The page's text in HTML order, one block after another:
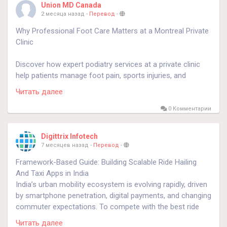
treatment-and-prevention/
Union MD Canada
2 месяца назад - Перевод -
Why Professional Foot Care Matters at a Montreal Private
Clinic
Discover how expert podiatry services at a private clinic
help patients manage foot pain, sports injuries, and
mobility issues effectively. The article explains the benefits
of early treatment, personalized care plans, and modern
techniques for maintaining better foot and ankle health.
know more
https://okinfoturf.net/foot-ankle-care-private-
clinic-montreal/
#podiatremontreal
#privateclinic
Читать далее
0 Комментарии
Digittrix Infotech
7 месяцев назад - Перевод -
Framework-Based Guide: Building Scalable Ride Hailing
And Taxi Apps in India
India’s urban mobility ecosystem is evolving rapidly, driven
by smartphone penetration, digital payments, and changing
commuter expectations. To compete with the best ride
hailing apps, businesses must follow a structured
Читать далее